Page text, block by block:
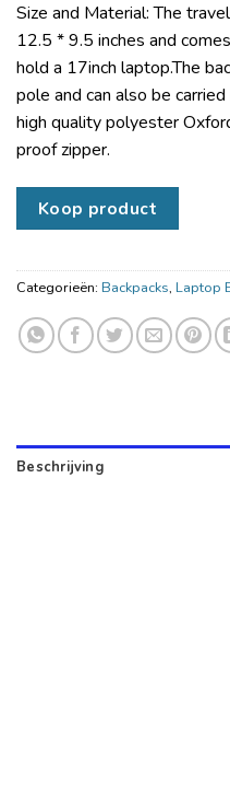
Size and Material: The
12.5 * 9.5 inches and
hold a 17inch laptop.The
pole and can also be
high quality polyester
proof zipper.
Koop product
Categorieën: Backpacks, Laptop
Beschrijving